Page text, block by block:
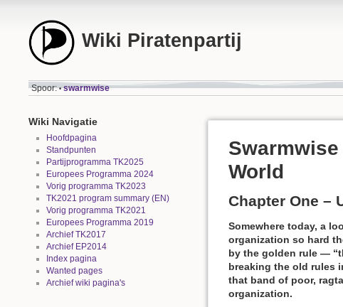
Wiki Piratenpartij
Spoor: • swarmwise
Wiki Navigatie
Hoofdpagina
Standpunten
Partijprogramma TK2025
Europees Programma 2024
Vorig programma TK2023
TK2021 program summary (EN)
Vorig programma TK2021
Europees Programma 2019
Archief TK2017
Archief EP2014
Index pagina
Wanted pages
Archief wiki pagina's
World
Chapter One –
Somewhere today, a
organization so hard
by the golden rule —
breaking the old rules
that band of poor,
organization.